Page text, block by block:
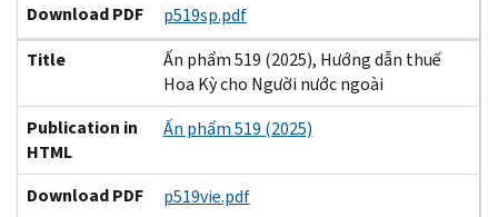
Download PDF
p519sp.pdf
Title
Ấn phẩm 519 (2025), Hướng dẫn thuế
Hoa Kỳ cho Người nước ngoài
Publication in
HTML
Ấn phẩm 519 (2025)
Download PDF
p519vie.pdf